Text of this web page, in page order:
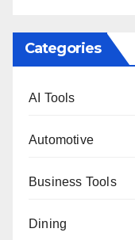
Categories
AI Tools
Automotive
Business Tools
Dining